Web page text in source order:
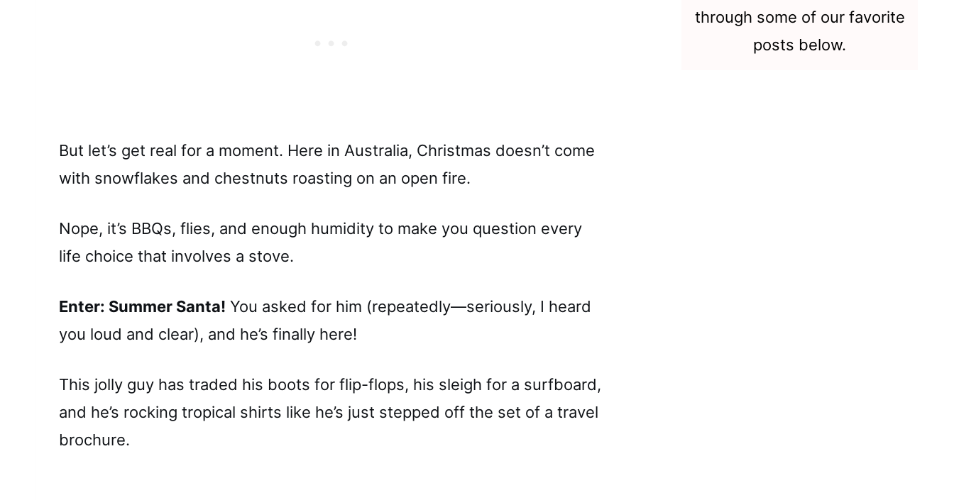
But let’s get real for a moment. Here in Australia, Christmas doesn’t come
with snowflakes and chestnuts roasting on an open fire.
Nope, it’s BBQs, flies, and enough humidity to make you question every
life choice that involves a stove.
Enter: Summer Santa! You asked for him (repeatedly—seriously, I heard
you loud and clear), and he’s finally here!
This jolly guy has traded his boots for flip-flops, his sleigh for a surfboard,
and he’s rocking tropical shirts like he’s just stepped off the set of a travel
brochure.
through some of our favorite
posts below.